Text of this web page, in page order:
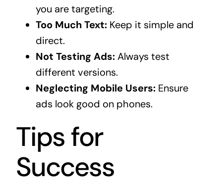
you are targeting.
Too Much Text:Keep it simple and
direct.
Not Testing Ads:Always test
different versions.
Neglecting Mobile Users:Ensure
ads look good on phones.
Tips for
Success